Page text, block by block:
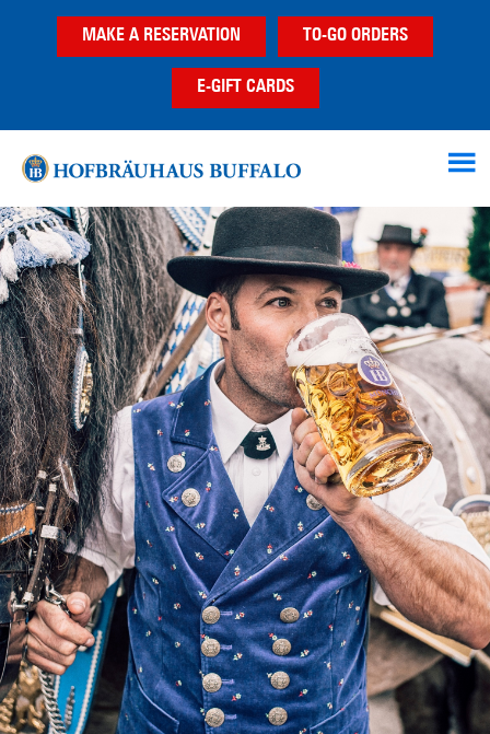
MAKE A RESERVATION TO-GO ORDERS
E-GIFT CARDS